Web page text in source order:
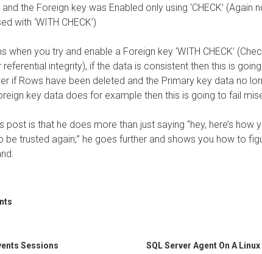
the Foreign key was Enabled only using ‘CHECK’ (Again
with ‘WITH CHECK’)
when you try and enable a Foreign key ‘WITH CHECK’
integrity), if the data is consistent then this is
if Rows have been deleted and the Primary key data no
key data does for example then this is going to fail
post is that he does more than just saying “hey, here’s how
be trusted again;” he goes further and shows you how to
Sessions SQL Server Agent On A